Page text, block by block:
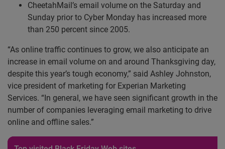
CheetahMail’s email volume on the Saturday and
Sunday prior to Cyber Monday has increased more
than 250 percent since 2005.
“As online traffic continues to grow, we also anticipate an
increase in email volume on and around Thanksgiving day,
despite this year’s tough economy,” said Ashley Johnston,
vice president of marketing for Experian Marketing
Services. “In general, we have seen significant growth in the
number of companies leveraging email marketing to drive
online and offline sales.”